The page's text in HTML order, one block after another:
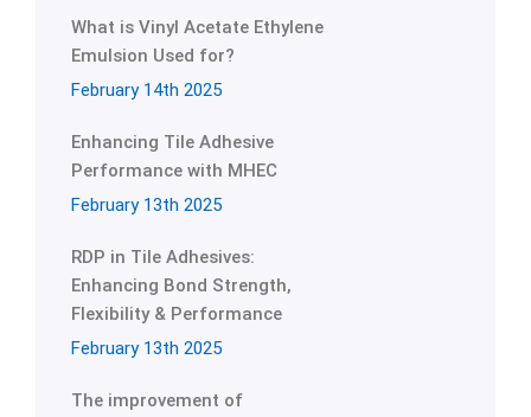
What is Vinyl Acetate Ethylene
Emulsion Used for?
February 14th 2025
Enhancing Tile Adhesive
Performance with MHEC
February 13th 2025
RDP in Tile Adhesives:
Enhancing Bond Strength,
Flexibility & Performance
February 13th 2025
The improvement of